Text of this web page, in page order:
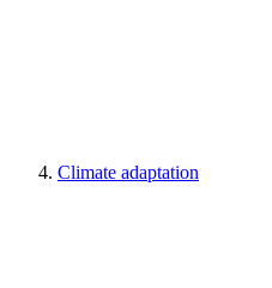
Climate adaptation